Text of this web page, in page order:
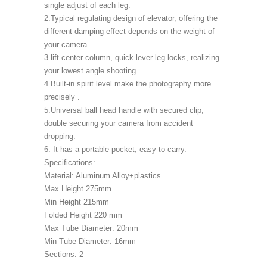
single adjust of each leg.
2.Typical regulating design of elevator, offering the
different damping effect depends on the weight of
your camera.
3.lift center column, quick lever leg locks, realizing
your lowest angle shooting.
4.Built-in spirit level make the photography more
precisely .
5.Universal ball head handle with secured clip,
double securing your camera from accident
dropping.
6. It has a portable pocket, easy to carry.
Specifications:
Material: Aluminum Alloy+plastics
Max Height 275mm
Min Height 215mm
Folded Height 220 mm
Max Tube Diameter: 20mm
Min Tube Diameter: 16mm
Sections: 2